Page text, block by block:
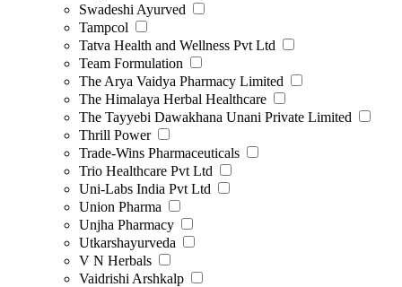
Swadeshi Ayurved
Tampcol
Tatva Health and Wellness Pvt Ltd
Team Formulation
The Arya Vaidya Pharmacy Limited
The Himalaya Herbal Healthcare
The Tayyebi Dawakhana Unani Private Limited
Thrill Power
Trade-Wins Pharmaceuticals
Trio Healthcare Pvt Ltd
Uni-Labs India Pvt Ltd
Union Pharma
Unjha Pharmacy
Utkarshayurveda
V N Herbals
Vaidrishi Arshkalp